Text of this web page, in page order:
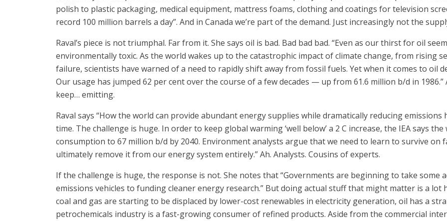
polish to plastic packaging, medical equipment, mattress foams, clothing and coatings for television
record 100 million barrels a day”. And in Canada we’re part of the demand. Just increasingly not the
Raval’s piece is not triumphal. Far from it. She says oil is bad. Bad bad bad. “Even as our thirst for oil
environmentally toxic. As the world wakes up to the catastrophic impact of climate change, from rising
failure, scientists have warned of a need to rapidly shift away from fossil fuels. Yet when it comes to oil
Our usage has jumped 62 per cent over the course of a few decades — up from 61.6 million b/d in
keep… emitting.
Raval says “How the world can provide abundant energy supplies while dramatically reducing
time. The challenge is huge. In order to keep global warming ‘well below’ a 2 C increase, the IEA says
consumption to 67 million b/d by 2040. Environment analysts argue that we need to learn to survive
ultimately remove it from our energy system entirely.” Ah. Analysts. Cousins of experts.
If the challenge is huge, the response is not. She notes that “Governments are beginning to take
emissions vehicles to funding cleaner energy research.” But doing actual stuff that might matter is a lot
coal and gas are starting to be displaced by lower-cost renewables in electricity generation, oil has a
petrochemicals industry is a fast-growing consumer of refined products. Aside from the commercial